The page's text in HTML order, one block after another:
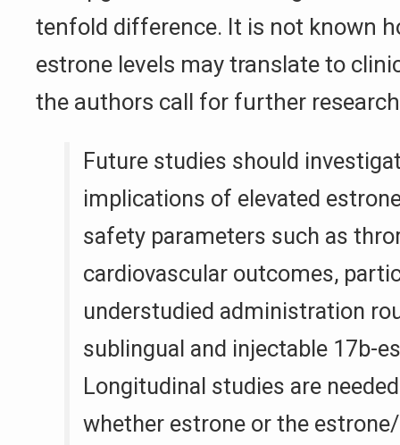
tenfold difference. It is not known
estrone levels may translate to
the authors call for further
Future studies should
implications of elevated
safety parameters such as
cardiovascular outcomes,
understudied administration
sublingual and injectable 17b-
Longitudinal studies are
whether estrone or the